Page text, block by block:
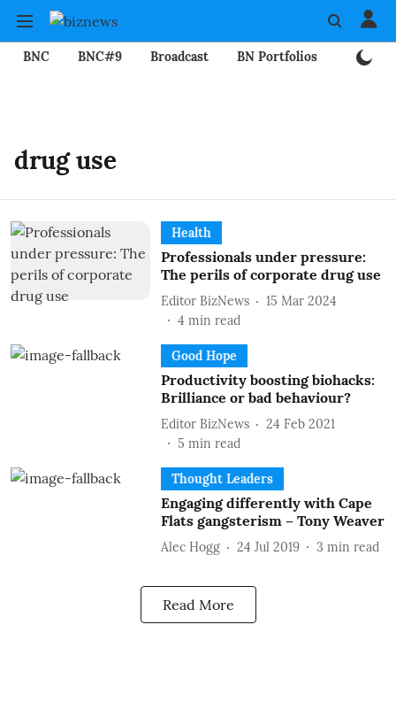
BNC BNC#9 Broadcast BN Portfolios
drug use
Health
Professionals under pressure:
The perils of corporate drug use
Editor BizNews
15 Mar 2024
4 min read
Good Hope
Productivity boosting biohacks:
Brilliance or bad behaviour?
Editor BizNews
24 Feb 2021
5 min read
Thought Leaders
Engaging differently with Cape
Flats gangsterism – Tony Weaver
Alec Hogg 24 Jul 2019 3 min read
Read More